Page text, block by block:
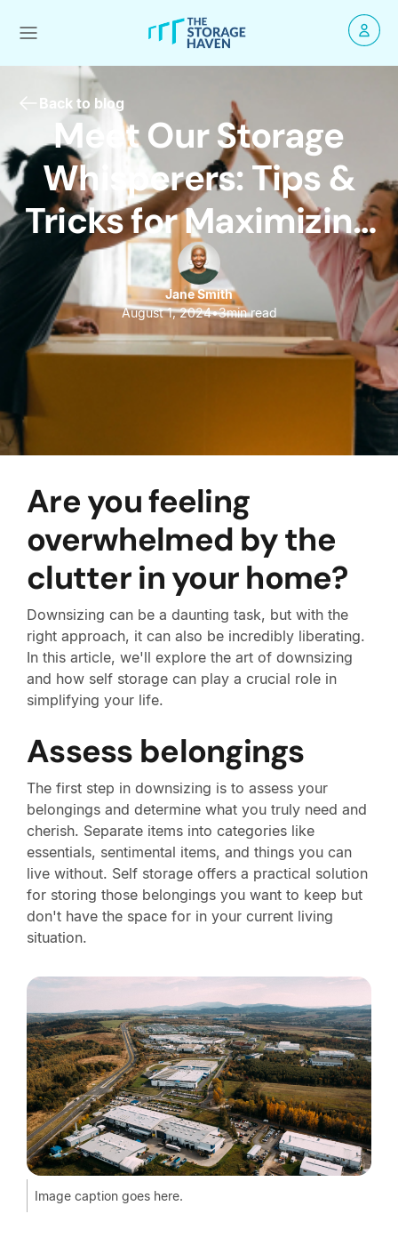
Back to blog
Meet Our Storage
Whisperers: Tips &
Tricks for Maximizing
Space!
Jane Smith
August 1, 2024•3min read
Are you feeling
overwhelmed by the
clutter in your home?
Downsizing can be a daunting task, but with the
right approach, it can also be incredibly liberating.
In this article, we'll explore the art of downsizing
and how self storage can play a crucial role in
simplifying your life.
Assess belongings
The first step in downsizing is to assess your
belongings and determine what you truly need and
cherish. Separate items into categories like
essentials, sentimental items, and things you can
live without. Self storage offers a practical solution
for storing those belongings you want to keep but
don't have the space for in your current living
situation.
Image caption goes here.